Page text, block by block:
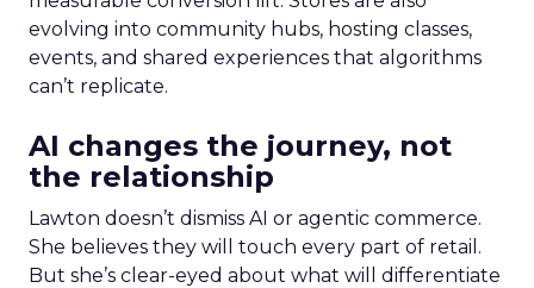
evolving into community hubs, hosting classes,
events, and shared experiences that algorithms
can’t replicate.
AI changes the journey, not
the relationship
Lawton doesn’t dismiss AI or agentic commerce.
She believes they will touch every part of retail.
But she’s clear-eyed about what will differentiate